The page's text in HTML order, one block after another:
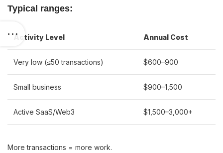
Typical ranges:
Activity Level Annual Cost
Very low (≤50 transactions) $600–900
Small business $900–1,500
Active SaaS/Web3 $1,500–3,000+
More transactions = more work.